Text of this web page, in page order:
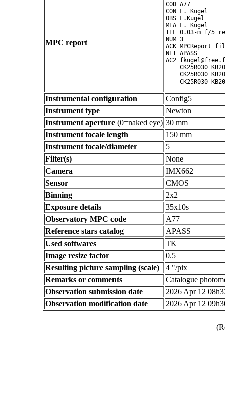
MPC report
COD A77
CON F. Kugel
OBS F.Kugel
MEA F. Kugel
TEL 0.03-m f/5
NUM 3
ACK MPCReport
NET APASS
AC2
CK25R030
CK25R030
Instrumental configuration
Config5
Instrument type
Newton
Instrument aperture (0=naked eye) 30 mm
Instrument focale length
150 mm
Instrument focale/diameter
5
Filter(s)
None
Camera
IMX662
Sensor
CMOS
Binning
2x2
Exposure details
35x10s
Observatory MPC code
A77
Reference stars catalog
APASS
Used softwares
TK
Image resize factor
0.5
Resulting picture sampling (scale)
4 "/pix
Remarks or comments
Catalogue
Observation submission date
2026 Apr 12
Observation modification date
2026 Apr 12